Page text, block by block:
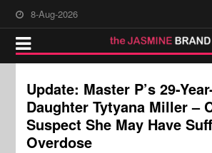
8-Aug-2026
Update: Master P’s 29-
Daughter Tytyana Miller –
Suspect She May Have
Overdose